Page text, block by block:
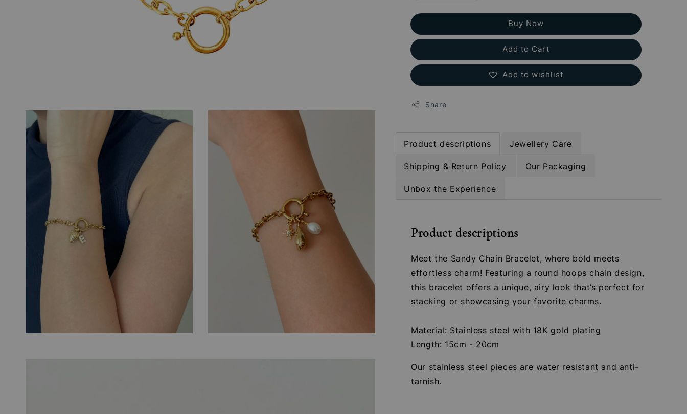
Buy Now
Add to Cart
Add to wishlist
Share
Product descriptions Jewellery Care
Shipping & Return Policy Our Packaging
Unbox the Experience
Product descriptions
Meet the Sandy Chain Bracelet, where bold meets
effortless charm! Featuring a round hoops chain design,
this bracelet offers a unique, airy look that’s perfect for
stacking or showcasing your favorite charms.
Material: Stainless steel with 18K gold plating
Length: 15cm - 20cm
Our stainless steel pieces are water resistant and anti-
tarnish.